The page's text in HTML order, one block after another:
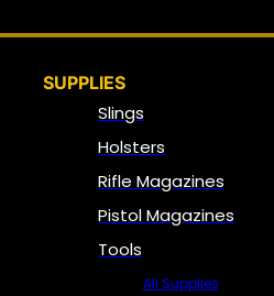
SUPPLIES
Slings
Holsters
Rifle Magazines
Pistol Magazines
Tools
All Supplies